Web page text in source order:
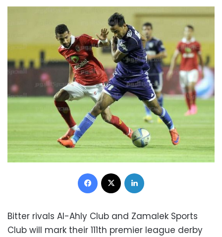
Facebook
Bitter rivals Al-Ahly Club and Zamalek Sports
Club will mark their 111th premier league derby